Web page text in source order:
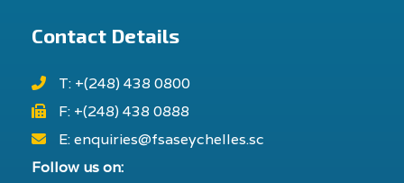
Contact Details
T: +(248) 438 0800
F: +(248) 438 0888
E: enquiries@fsaseychelles.sc
Follow us on: